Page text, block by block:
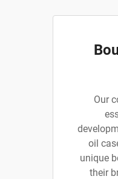
Our
oil
unique
their